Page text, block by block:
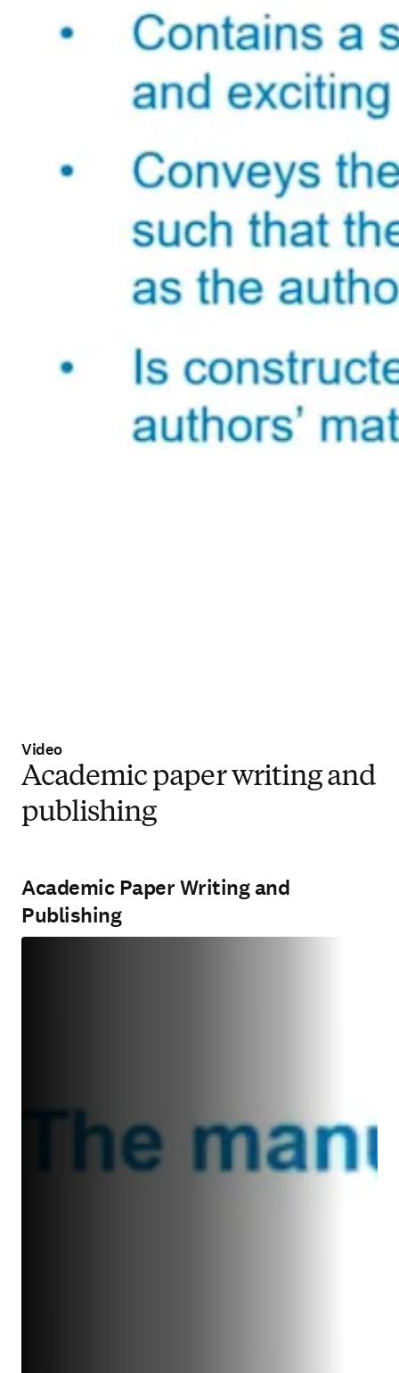
Video
Academic paper writing and
publishing
Academic Paper Writing and
Publishing